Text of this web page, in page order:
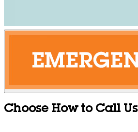
Choose How to Call Us